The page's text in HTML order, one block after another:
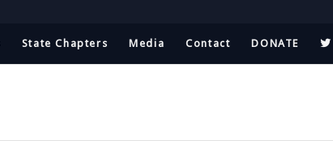
State Chapters Media Contact DONATE